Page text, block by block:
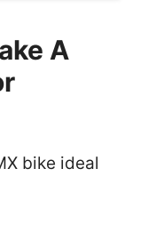
A
bike ideal